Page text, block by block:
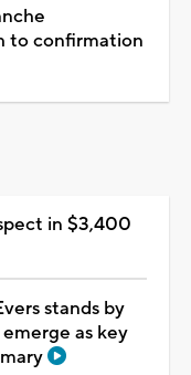
to confirmation
in $3,400
stands by
as key